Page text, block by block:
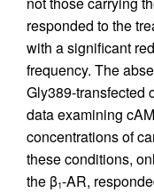
responded to the
with a significant
frequency. The
Gly389-transfected
data examining
concentrations of
these conditions,
the β1-AR,